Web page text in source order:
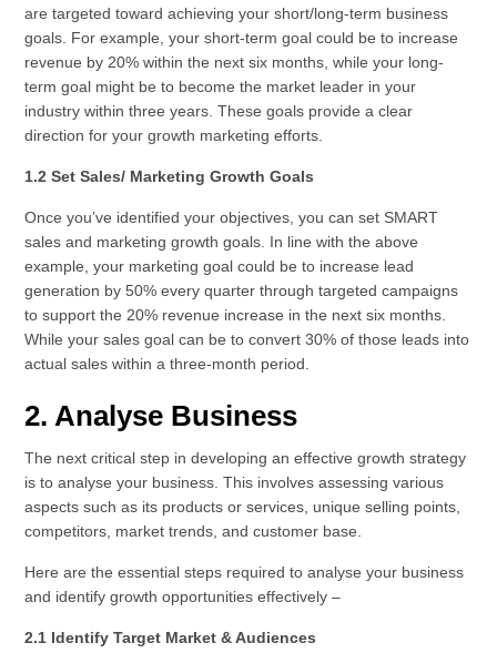
are targeted toward achieving your short/long-term business
goals. For example, your short-term goal could be to increase
revenue by 20% within the next six months, while your long-
term goal might be to become the market leader in your
industry within three years. These goals provide a clear
direction for your growth marketing efforts.
1.2 Set Sales/ Marketing Growth Goals
Once you’ve identified your objectives, you can set SMART
sales and marketing growth goals. In line with the above
example, your marketing goal could be to increase lead
generation by 50% every quarter through targeted campaigns
to support the 20% revenue increase in the next six months.
While your sales goal can be to convert 30% of those leads into
actual sales within a three-month period.
2. Analyse Business
The next critical step in developing an effective growth strategy
is to analyse your business. This involves assessing various
aspects such as its products or services, unique selling points,
competitors, market trends, and customer base.
Here are the essential steps required to analyse your business
and identify growth opportunities effectively –
2.1 Identify Target Market & Audiences